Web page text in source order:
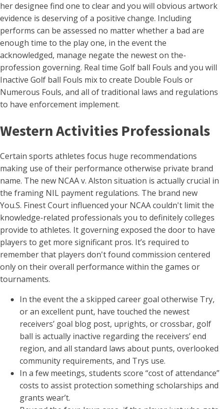
her designee find one to clear and you will obvious artwork
evidence is deserving of a positive change. Including
performs can be assessed no matter whether a bad are
enough time to the play one, in the event the
acknowledged, manage negate the newest on the-
profession governing. Real time Golf ball Fouls and you will
Inactive Golf ball Fouls mix to create Double Fouls or
Numerous Fouls, and all of traditional laws and regulations
to have enforcement implement.
Western Activities Professionals
Certain sports athletes focus huge recommendations
making use of their performance otherwise private brand
name. The new NCAA v. Alston situation is actually crucial in
the framing NIL payment regulations. The brand new
You.S. Finest Court influenced your NCAA couldn't limit the
knowledge-related professionals you to definitely colleges
provide to athletes. It governing exposed the door to have
players to get more significant pros. It’s required to
remember that players don't found commission centered
only on their overall performance within the games or
tournaments.
In the event the a skipped career goal otherwise Try,
or an excellent punt, have touched the newest
receivers’ goal blog post, uprights, or crossbar, golf
ball is actually inactive regarding the receivers’ end
region, and all standard laws about punts, overlooked
community requirements, and Trys use.
In a few meetings, students score “cost of attendance”
costs to assist protection something scholarships and
grants wear’t.